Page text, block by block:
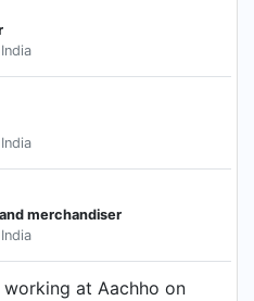
merchandiser
at Aachho on